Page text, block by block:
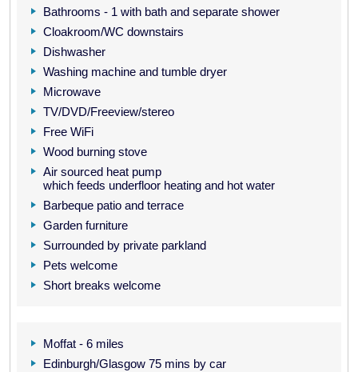
Bathrooms - 1 with bath and separate shower
Cloakroom/WC downstairs
Dishwasher
Washing machine and tumble dryer
Microwave
TV/DVD/Freeview/stereo
Free WiFi
Wood burning stove
Air sourced heat pump
which feeds underfloor heating and hot water
Barbeque patio and terrace
Garden furniture
Surrounded by private parkland
Pets welcome
Short breaks welcome
Moffat - 6 miles
Edinburgh/Glasgow 75 mins by car